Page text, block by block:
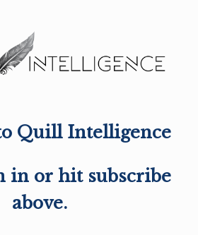
Quill Intelligence
in or hit subscribe
above.